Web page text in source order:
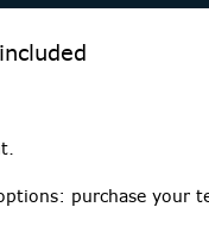
purchase